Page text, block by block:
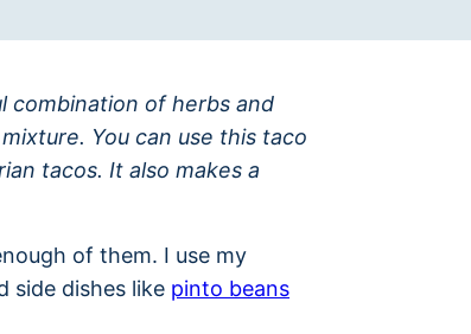
combination of herbs and
You can use this taco
tacos. It also makes a
of them. I use my
side dishes like pinto beans